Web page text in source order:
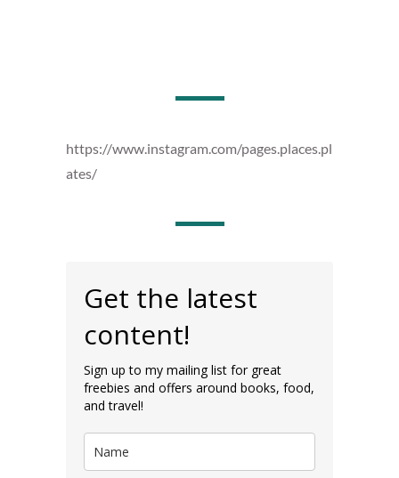
https://www.instagram.com/pages.places.pl
ates/
Get the latest
content!
Sign up to my mailing list for great
freebies and offers around books, food,
and travel!